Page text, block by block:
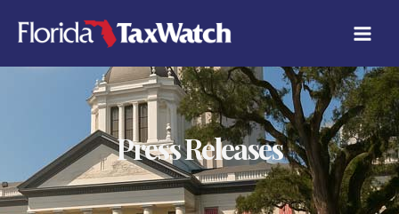
content
Press Releases
A
T
E
E
S